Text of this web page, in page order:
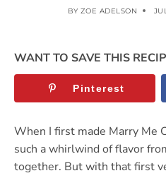
BY ZOE ADELSON
WANT TO SAVE THIS
Pinterest
When I first made Marry Me
such a whirlwind of flavor
together. But with that first